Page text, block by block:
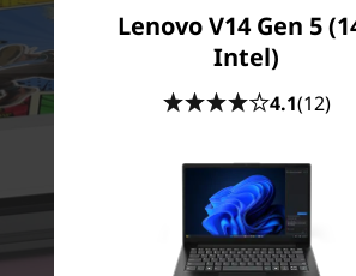
Lenovo V14 Gen 5
Intel)
4.1(12)